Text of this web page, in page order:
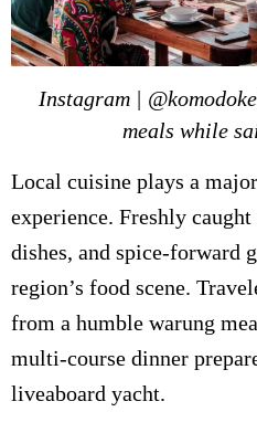
Instagram |
meals while
Local cuisine plays a
experience. Freshly
dishes, and spice-forward
region’s food scene.
from a humble warung
multi-course dinner
liveaboard yacht.